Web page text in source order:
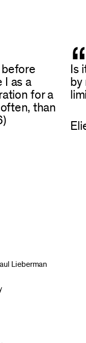
before
I as a
for a
than
Is
Lieberman